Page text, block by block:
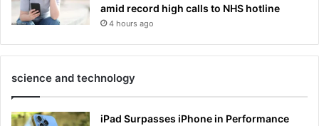
amid record high calls to NHS hotline
4 hours ago
science and technology
iPad Surpasses iPhone in Performance